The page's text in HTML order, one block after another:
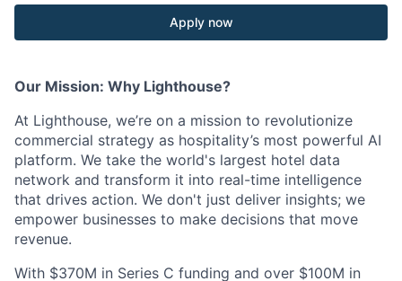
Apply now
Our Mission: Why Lighthouse?
At Lighthouse, we’re on a mission to revolutionize
commercial strategy as hospitality’s most powerful AI
platform. We take the world's largest hotel data
network and transform it into real-time intelligence
that drives action. We don't just deliver insights; we
empower businesses to make decisions that move
revenue.
With $370M in Series C funding and over $100M in